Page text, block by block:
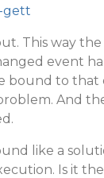
gett
This way the
event
bound to that
And
like a
Is it